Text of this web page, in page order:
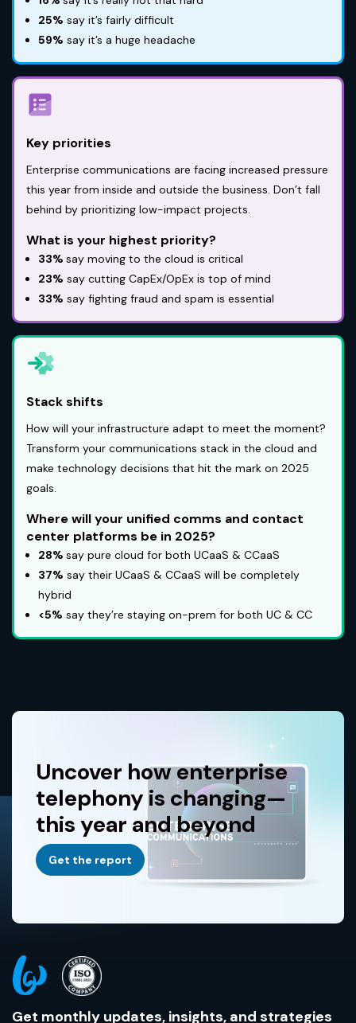
25% say it’s fairly difficult
59% say it’s a huge headache
Key priorities
Enterprise communications are facing increased pressure
this year from inside and outside the business. Don’t fall
behind by prioritizing low-impact projects.
What is your highest priority?
33% say moving to the cloud is critical
23% say cutting CapEx/OpEx is top of mind
33% say fighting fraud and spam is essential
Stack shifts
How will your infrastructure adapt to meet the moment?
Transform your communications stack in the cloud and
make technology decisions that hit the mark on 2025
goals.
Where will your unified comms and contact
center platforms be in 2025?
28% say pure cloud for both UCaaS & CCaaS
37% say their UCaaS & CCaaS will be completely
hybrid
<5% say they’re staying on-prem for both UC & CC
Uncover how enterprise
telephony is changing—
this year and beyond
Get the report
Get monthly updates, insights, and strategies